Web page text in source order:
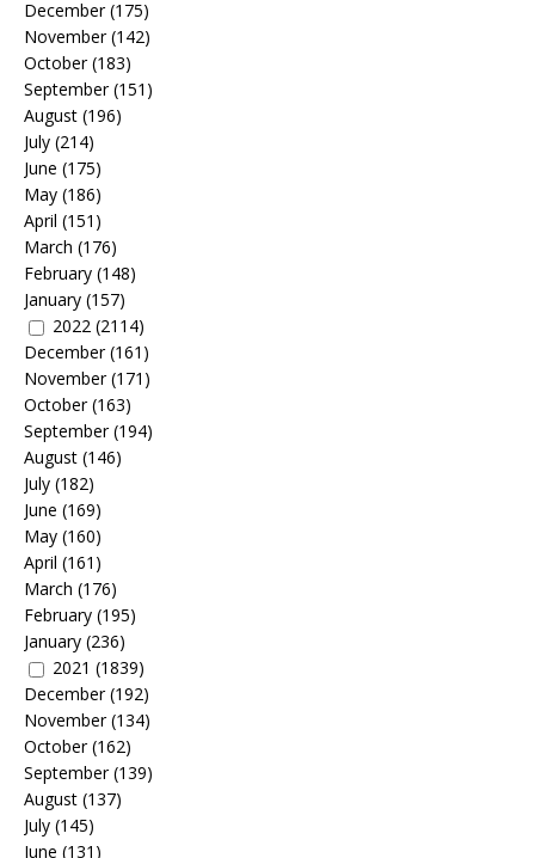
December(175)
November(142)
October(183)
September(151)
August (196)
July (214)
June (175)
May (186)
April (151)
March (176)
February (148)
January (157)
2022 (2114)
December(161)
November(171)
October(163)
September(194)
August (146)
July (182)
June (169)
May (160)
April (161)
March (176)
February (195)
January (236)
2021 (1839)
December(192)
November(134)
October(162)
September(139)
August (137)
July (145)
June (131)